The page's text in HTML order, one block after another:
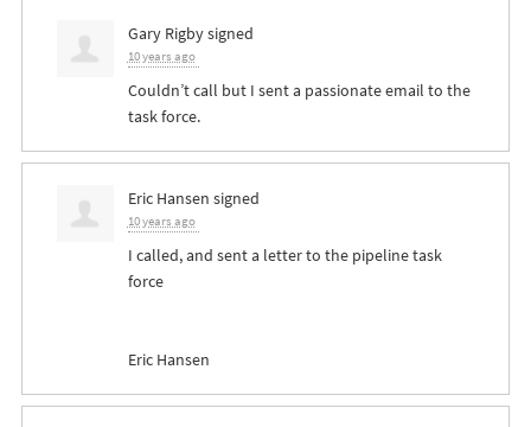
Gary Rigbysigned
10 years ago
Couldn’t call but I sent a passionate email to the
task force.
Eric Hansen signed
10 years ago
I called, and sent a letter to the pipeline task
force
Eric Hansen